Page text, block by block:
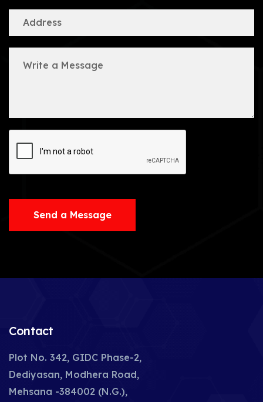
Send a Message
Contact
Plot No. 342, GIDC Phase-2,
Dediyasan, Modhera Road,
Mehsana -384002 (N.G.),